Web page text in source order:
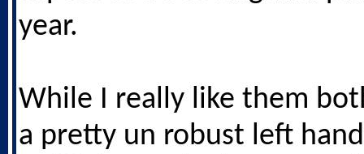
year.
While I really like them
a pretty un robust left